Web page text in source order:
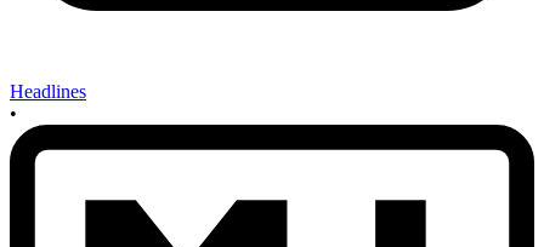
Headlines
•